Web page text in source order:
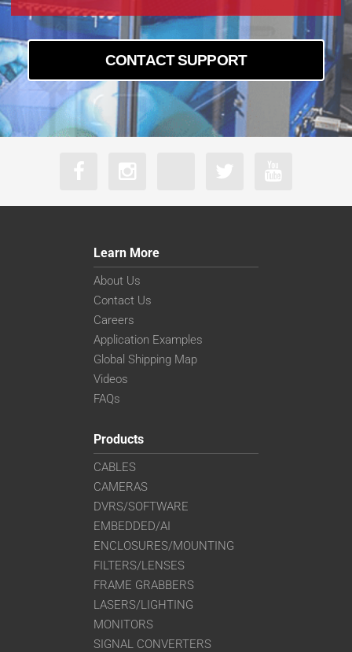
CONTACT SUPPORT
Learn More
About Us
Contact Us
Careers
Application Examples
Global Shipping Map
Videos
FAQs
Products
CABLES
CAMERAS
DVRS/SOFTWARE
EMBEDDED/AI
ENCLOSURES/MOUNTING
FILTERS/LENSES
FRAME GRABBERS
LASERS/LIGHTING
MONITORS
SIGNAL CONVERTERS